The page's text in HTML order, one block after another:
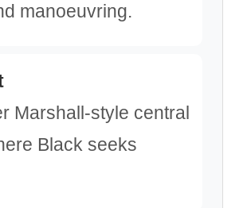
manoeuvring.
Marshall-style central
Black seeks